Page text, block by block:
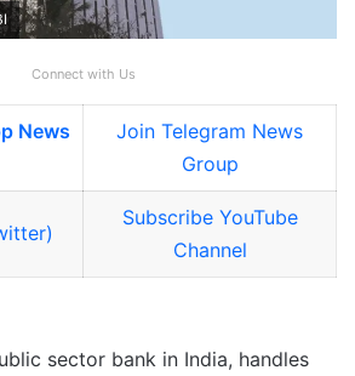
Connect with Us
News
Join Telegram News
Group
Subscribe YouTube
Channel
sector bank in India, handles